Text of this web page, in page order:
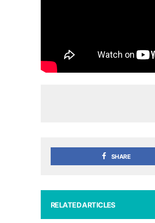
SHARE
RELATED ARTICLES